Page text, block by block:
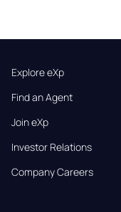
Explore eXp
Find an Agent
Join eXp
Investor Relations
Company Careers